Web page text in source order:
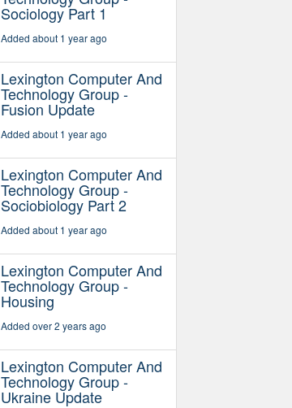
Sociology Part 1
Added about 1 year ago
Lexington Computer And
Technology Group -
Fusion Update
Added about 1 year ago
Lexington Computer And
Technology Group -
Sociobiology Part 2
Added about 1 year ago
Lexington Computer And
Technology Group -
Housing
Added over 2 years ago
Lexington Computer And
Technology Group -
Ukraine Update